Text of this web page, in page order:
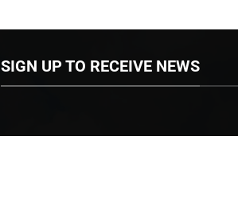
SIGN UP TO RECEIVE NEWS